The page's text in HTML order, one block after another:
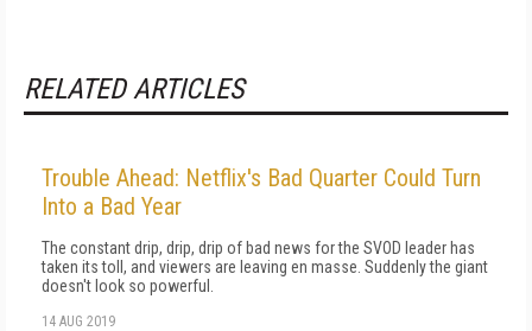
RELATED ARTICLES
Trouble Ahead: Netflix's Bad Quarter Could Turn
Into a Bad Year
The constant drip, drip, drip of bad news for the SVOD leader has
taken its toll, and viewers are leaving en masse. Suddenly the giant
doesn't look so powerful.
14 AUG 2019